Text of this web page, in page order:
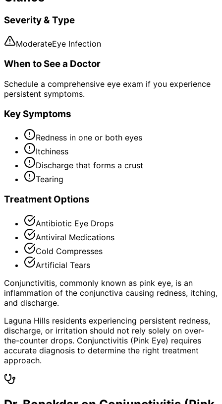
Severity & Type
ModerateEye Infection
When to See a Doctor
Schedule a comprehensive eye exam if you experience
persistent symptoms.
Key Symptoms
Redness in one or both eyes
Itchiness
Discharge that forms a crust
Tearing
Treatment Options
Antibiotic Eye Drops
Antiviral Medications
Cold Compresses
Artificial Tears
Conjunctivitis, commonly known as pink eye, is an
inflammation of the conjunctiva causing redness, itching,
and discharge.
Laguna Hills residents experiencing persistent redness,
discharge, or irritation should not rely solely on over-
the-counter drops. Conjunctivitis (Pink Eye) requires
accurate diagnosis to determine the right treatment
approach.